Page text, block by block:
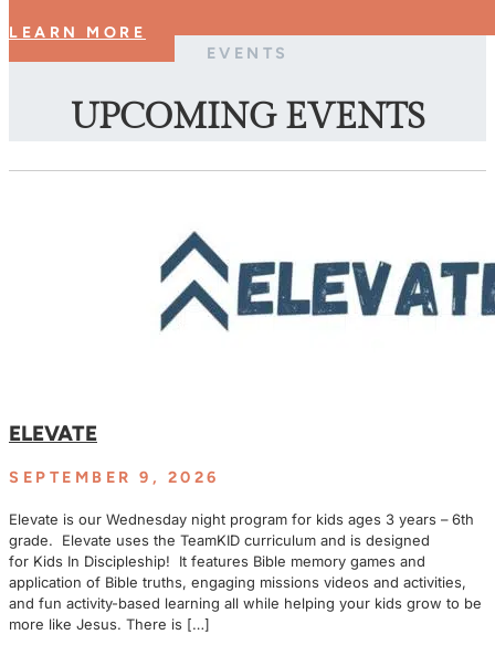
LEARN MORE
EVENTS
UPCOMING EVENTS
ELEVATE
SEPTEMBER 9, 2026
Elevate is our Wednesday night program for kids ages 3 years – 6th
grade. Elevate uses the TeamKID curriculum and is designed
for Kids In Discipleship! It features Bible memory games and
application of Bible truths, engaging missions videos and activities,
and fun activity-based learning all while helping your kids grow to be
more like Jesus. There is […]